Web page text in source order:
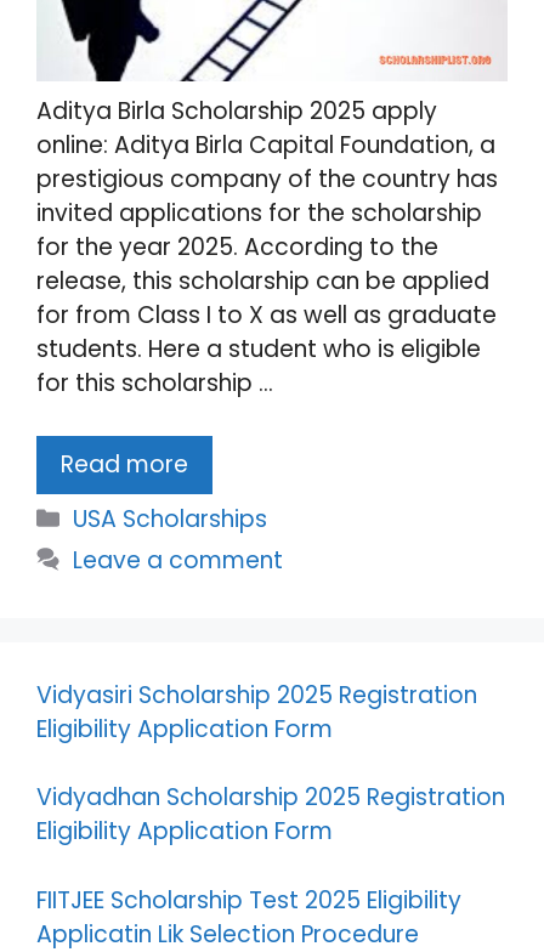
Aditya Birla Scholarship 2025 apply
online: Aditya Birla Capital Foundation, a
prestigious company of the country has
invited applications for the scholarship
for the year 2025. According to the
release, this scholarship can be applied
for from Class I to X as well as graduate
students. Here a student who is eligible
for this scholarship …
Read more
Categories
USA Scholarships
Leave a comment
Vidyasiri Scholarship 2025 Registration
Eligibility Application Form
Vidyadhan Scholarship 2025 Registration
Eligibility Application Form
FIITJEE Scholarship Test 2025 Eligibility
Applicatin Lik Selection Procedure